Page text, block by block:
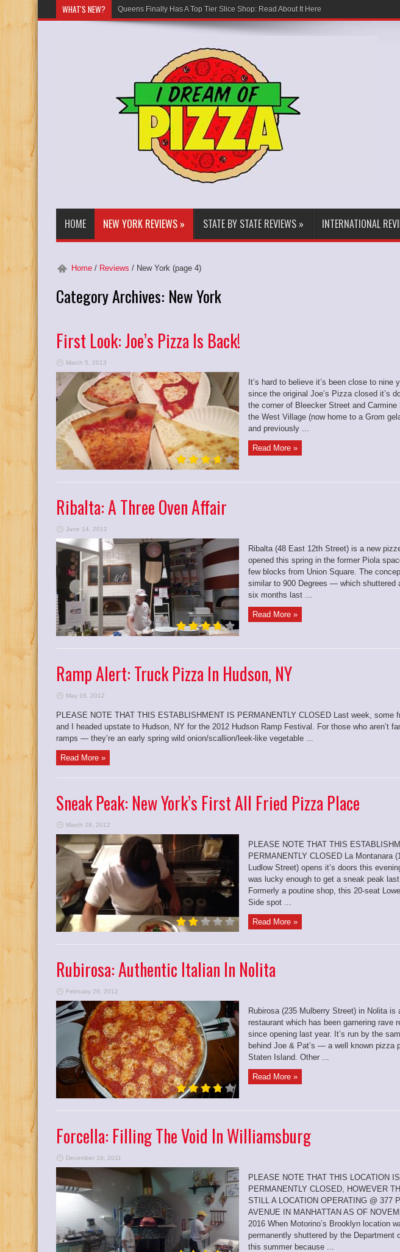
WHAT'S NEW? Queens Finally Has A Top Tier Slice Shop: Read About It Here
HOME NEW YORK REVIEWS » STATE BY STATE REVIEWS » INTERNATIONAL
Home / Reviews / New York (page 4)
Category Archives: New York
First Look: Joe’s Pizza Is Back!
March 5, 2013
It’s hard to believe it’s been close to nine
since the original Joe’s Pizza closed it’s
the corner of Bleecker Street and Carmine
the West Village (now home to a Grom
and previously ...
Read More »
Ribalta: A Three Oven Affair
June 14, 2012
Ribalta (48 East 12th Street) is a new
opened this spring in the former Piola
few blocks from Union Square. The
similar to 900 Degrees — which shuttered
six months last ...
Read More »
Ramp Alert: Truck Pizza In Hudson, NY
May 16, 2012
PLEASE NOTE THAT THIS ESTABLISHMENT IS PERMANENTLY CLOSED Last week, some
and I headed upstate to Hudson, NY for the 2012 Hudson Ramp Festival. For those who aren’t
ramps — they’re an early spring wild onion/scallion/leek-like vegetable ...
Read More »
Sneak Peak: New York’s First All Fried Pizza Place
March 28, 2012
PLEASE NOTE THAT THIS
PERMANENTLY CLOSED La Montanara
Ludlow Street) opens it’s doors this
was lucky enough to get a sneak peak last
Formerly a poutine shop, this 20-seat
Side spot ...
Read More »
Rubirosa: Authentic Italian In Nolita
February 29, 2012
Rubirosa (235 Mulberry Street) in Nolita is
restaurant which has been garnering rave
since opening last year. It’s run by the
behind Joe & Pat’s — a well known pizza
Staten Island. Other ...
Read More »
Forcella: Filling The Void In Williamsburg
December 16, 2011
PLEASE NOTE THAT THIS LOCATION IS
PERMANENTLY CLOSED, HOWEVER
STILL A LOCATION OPERATING @ 377
AVENUE IN MANHATTAN AS OF
2016 When Motorino’s Brooklyn location
permanently shuttered by the Department
this summer because ...